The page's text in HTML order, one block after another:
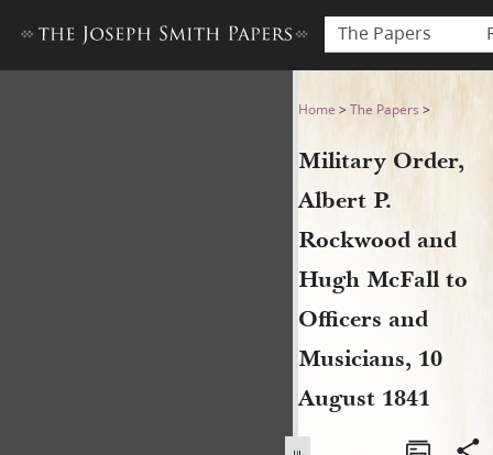
The Papers
Military Order, Albert P.
Home >The Papers >
Military Order,
Albert P.
Rockwood and
Hugh McFall to
Officers and
Musicians, 10
August 1841